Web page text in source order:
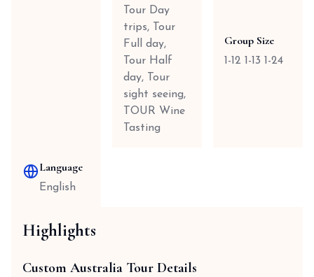
Tour Day
trips, Tour
Full day,
Tour Half
day, Tour
sight seeing,
TOUR Wine
Tasting
Group Size
1-12 1-13 1-24
Language
English
Highlights
Custom Australia Tour Details